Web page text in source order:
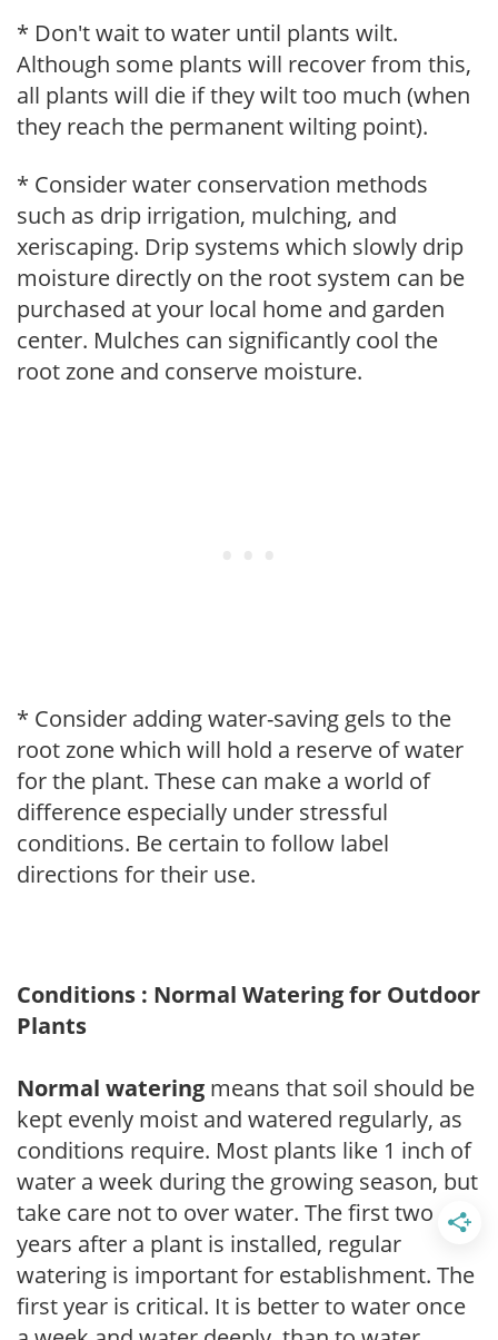
* Don't wait to water until plants wilt.
Although some plants will recover from this,
all plants will die if they wilt too much (when
they reach the permanent wilting point).
* Consider water conservation methods
such as drip irrigation, mulching, and
xeriscaping. Drip systems which slowly drip
moisture directly on the root system can be
purchased at your local home and garden
center. Mulches can significantly cool the
root zone and conserve moisture.
* Consider adding water-saving gels to the
root zone which will hold a reserve of water
for the plant. These can make a world of
difference especially under stressful
conditions. Be certain to follow label
directions for their use.
Conditions : Normal Watering for Outdoor
Plants
Normal watering means that soil should be
kept evenly moist and watered regularly, as
conditions require. Most plants like 1 inch of
water a week during the growing season, but
take care not to over water. The first two
years after a plant is installed, regular
watering is important for establishment. The
first year is critical. It is better to water once